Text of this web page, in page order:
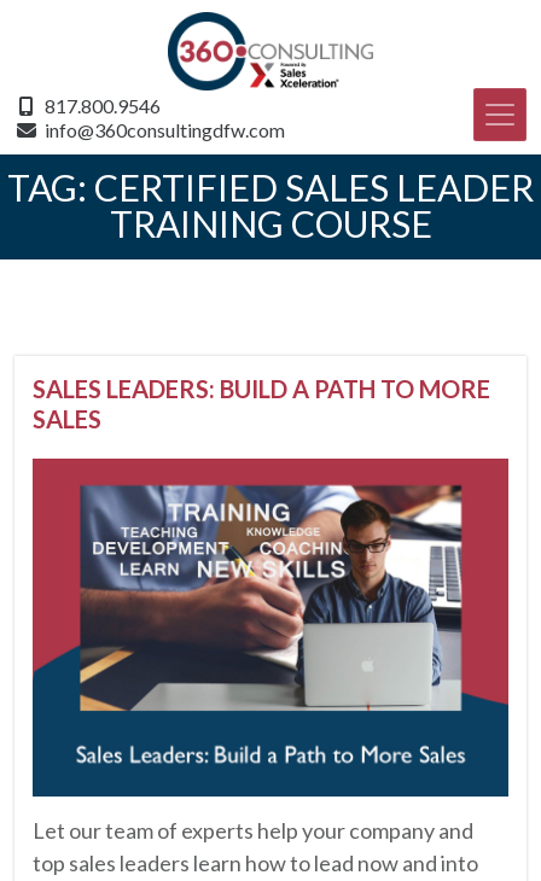
817.800.9546
info@360consultingdfw.com
TAG: CERTIFIED SALES LEADER
TRAINING COURSE
SALES LEADERS: BUILD A PATH TO MORE
SALES
Let our team of experts help your company and
top sales leaders learn how to lead now and into